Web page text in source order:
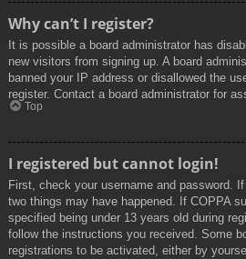
Why can’t I register?
It is possible a board administrator has
new visitors from signing up. A board
banned your IP address or disallowed the
register. Contact a board administrator for
Top
I registered but cannot login!
First, check your username and password.
two things may have happened. If COPPA
specified being under 13 years old during
follow the instructions you received. Some
registrations to be activated, either by